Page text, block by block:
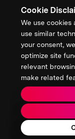
Cookie
We use cookies
use similar
your consent,
optimize site
relevant
make related
Annual
Sign
2026